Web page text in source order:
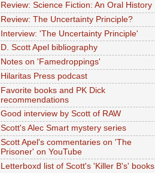
Review: Science Fiction: An Oral History
Review: The Uncertainty Principle?
Interview: 'The Uncertainty Principle'
D. Scott Apel bibliography
Notes on 'Famedroppings'
Hilaritas Press podcast
Favorite books and PK Dick
recommendations
Good interview by Scott of RAW
Scott's Alec Smart mystery series
Scott Apel's commentaries on 'The
Prisoner' on YouTube
Letterboxd list of Scott's 'Killer B's' books